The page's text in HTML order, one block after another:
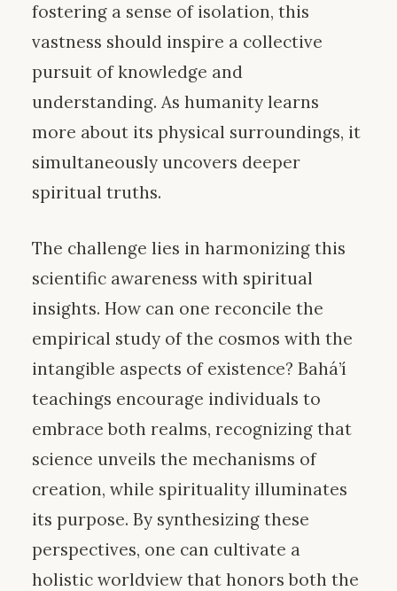
fostering a sense of isolation, this
vastness should inspire a collective
pursuit of knowledge and
understanding. As humanity learns
more about its physical surroundings, it
simultaneously uncovers deeper
spiritual truths.
The challenge lies in harmonizing this
scientific awareness with spiritual
insights. How can one reconcile the
empirical study of the cosmos with the
intangible aspects of existence? Bahá’í
teachings encourage individuals to
embrace both realms, recognizing that
science unveils the mechanisms of
creation, while spirituality illuminates
its purpose. By synthesizing these
perspectives, one can cultivate a
holistic worldview that honors both the